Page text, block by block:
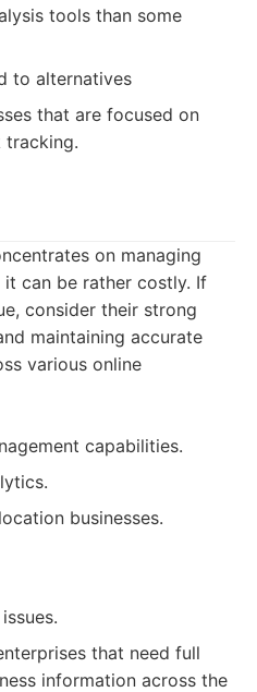
tools than some
to alternatives
that are focused on
tracking.
on managing
can be rather costly. If
consider their strong
maintaining accurate
various online
capabilities.
businesses.
that need full
information across the